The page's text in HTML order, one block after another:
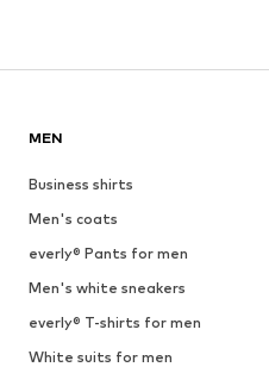
MEN
Business shirts
Men's coats
everly® Pants for men
Men's white sneakers
everly® T-shirts for men
White suits for men